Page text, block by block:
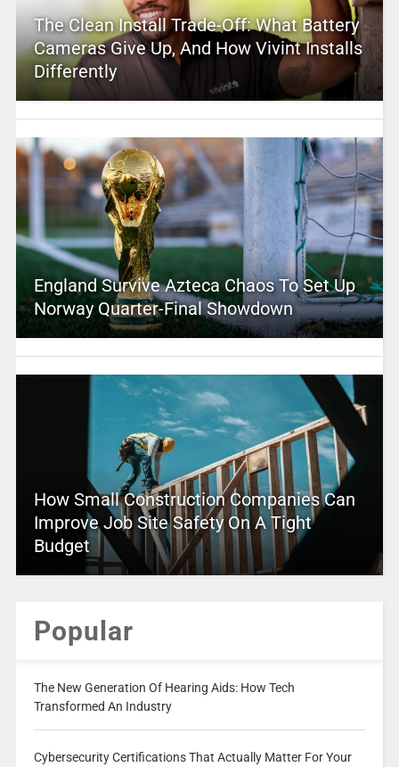
The Clean Install Trade-Off: What Battery
Cameras Give Up, And How Vivint Installs
Differently
England Survive Azteca Chaos To Set Up
Norway Quarter-Final Showdown
How Small Construction Companies Can
Improve Job Site Safety On A Tight
Budget
Popular
The New Generation Of Hearing Aids: How Tech
Transformed An Industry
Cybersecurity Certifications That Actually Matter For Your